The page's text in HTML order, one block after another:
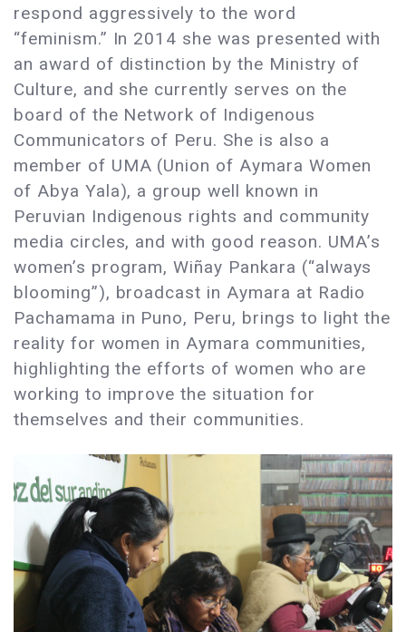
respond aggressively to the word
“feminism.” In 2014 she was presented with
an award of distinction by the Ministry of
Culture, and she currently serves on the
board of the Network of Indigenous
Communicators of Peru. She is also a
member of UMA (Union of Aymara Women
of Abya Yala), a group well known in
Peruvian Indigenous rights and community
media circles, and with good reason. UMA’s
women’s program, Wiñay Pankara (“always
blooming”), broadcast in Aymara at Radio
Pachamama in Puno, Peru, brings to light the
reality for women in Aymara communities,
highlighting the efforts of women who are
working to improve the situation for
themselves and their communities.